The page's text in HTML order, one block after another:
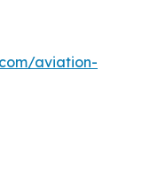
aviation-